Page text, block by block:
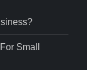
Small